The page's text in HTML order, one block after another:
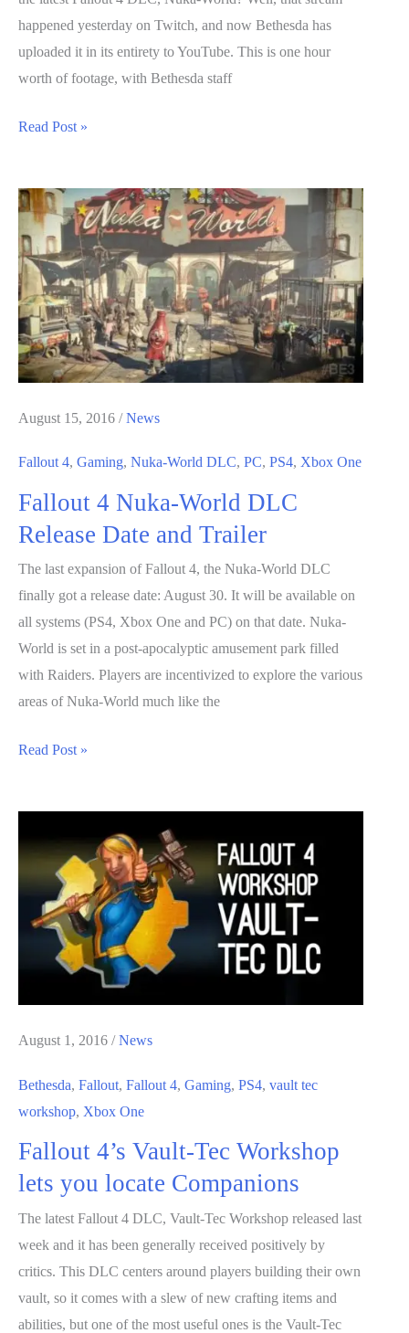
happened yesterday on Twitch, and now Bethesda has
uploaded it in its entirety to YouTube. This is one hour
worth of footage, with Bethesda staff
1
Fallout
4
DLC
Nuka-
World
Gameplay
Read Post »
August 15, 2016 /News
Fallout 4, Gaming, Nuka-World DLC, PC, PS4, Xbox One
Fallout 4 Nuka-World DLC
Release Date and Trailer
The last expansion of Fallout 4, the Nuka-World DLC
finally got a release date: August 30. It will be available on
all systems (PS4, Xbox One and PC) on that date. Nuka-
World is set in a post-apocalyptic amusement park filled
with Raiders. Players are incentivized to explore the various
areas of Nuka-World much like the
Fallout
DLC
Release
Date
Read Post »
August 1, 2016 /News
Bethesda, Fallout, Fallout 4, Gaming, PS4, vault tec
workshop, Xbox One
Fallout 4’s Vault-Tec Workshop
lets you locate Companions
The latest Fallout 4 DLC, Vault-Tec Workshop released last
week and it has been generally received positively by
critics. This DLC centers around players building their own
vault, so it comes with a slew of new crafting items and
abilities, but one of the most useful ones is the Vault-Tec